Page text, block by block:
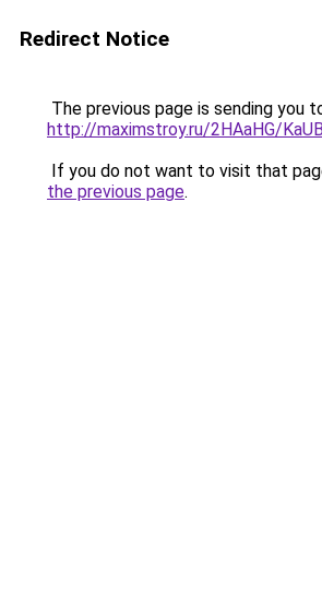
Redirect Notice
The previous page is sending you
http://maximstroy.ru/2HAaHG/
If you do not want to visit that
the previous page.